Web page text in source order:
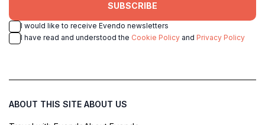
SUBSCRIBE
I would like to receive Evendo newsletters
I have read and understood the Cookie Policy and Privacy Policy
ABOUT THIS SITE ABOUT US